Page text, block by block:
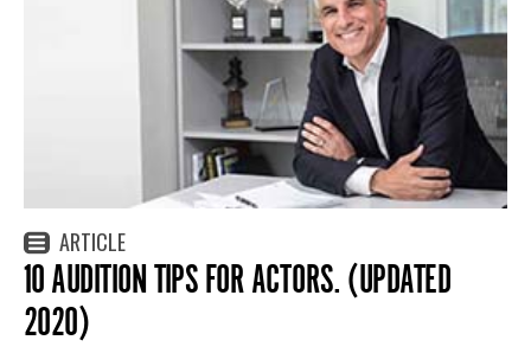
ARTICLE
10 AUDITION TIPS FOR ACTORS. (UPDATED
2020)